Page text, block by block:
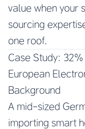
value when your
sourcing
one roof.
Case Study:
European
Background
A mid-sized
importing smart